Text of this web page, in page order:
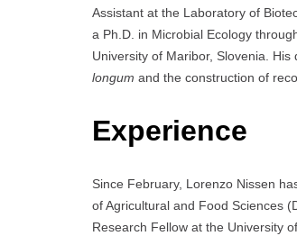
Assistant at the Laboratory of
a Ph.D. in Microbial Ecology
University of Maribor, Slovenia.
longum and the construction of
Experience
Since February, Lorenzo Nissen
of Agricultural and Food Sciences
Research Fellow at the University